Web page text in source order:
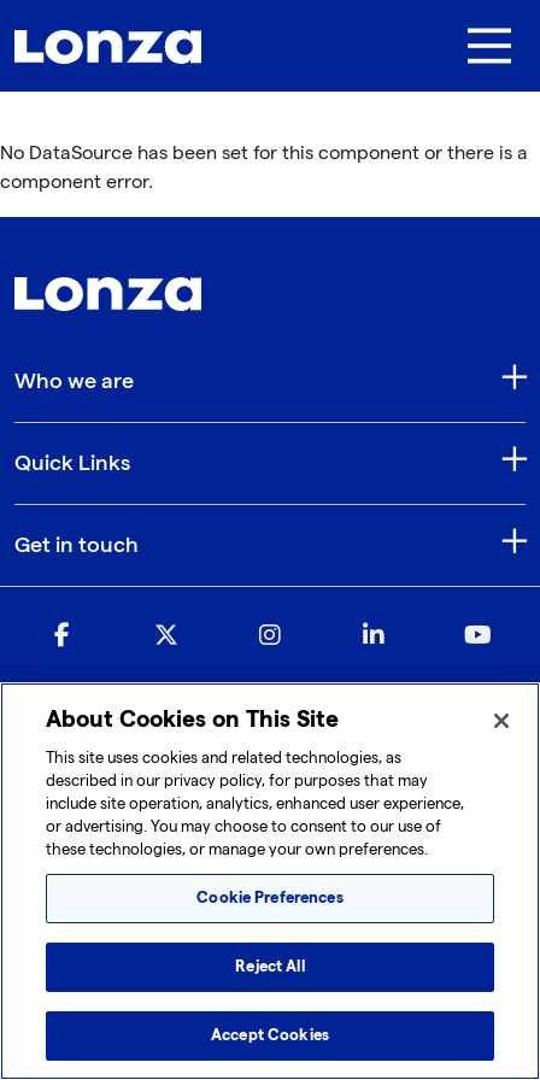
No DataSource has been set for this component or there is a
component error.
Who we are
Quick Links
Get in touch
Cookie Preferences |Terms and Conditions |Legal Disclaimer
Privacy Policy|Accessibility|Sitemap
About Cookies on This Site
This site uses cookies and related technologies, as
described in our privacy policy, for purposes that may
include site operation, analytics, enhanced user experience,
or advertising. You may choose to consent to our use of
these technologies, or manage your own preferences.
Cookie Preferences
Reject All
Accept Cookies